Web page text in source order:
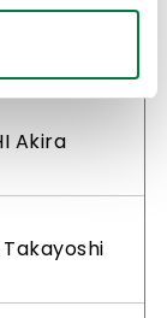
Osamu
Akira
Takayoshi